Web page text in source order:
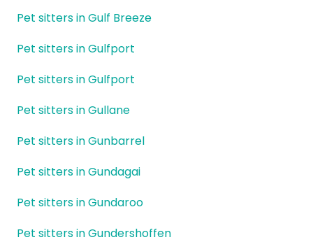
Pet sitters in Gulf Breeze
Pet sitters in Gulfport
Pet sitters in Gulfport
Pet sitters in Gullane
Pet sitters in Gunbarrel
Pet sitters in Gundagai
Pet sitters in Gundaroo
Pet sitters in Gundershoffen